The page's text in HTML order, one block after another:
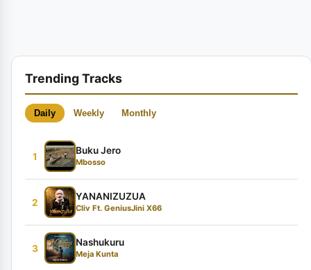
Trending Tracks
Daily Weekly Monthly
1
Buku Jero
Mbosso
2
YANANIZUZUA
Cliv Ft. GeniusJini X66
3
Nashukuru
Meja Kunta